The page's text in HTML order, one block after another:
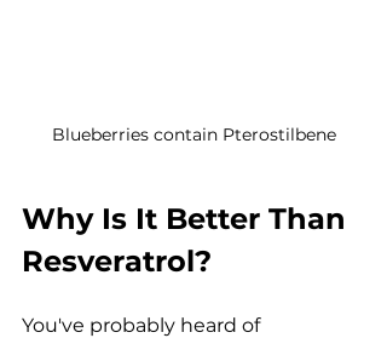
Blueberries contain Pterostilbene
Why Is It Better Than
Resveratrol?
You've probably heard of